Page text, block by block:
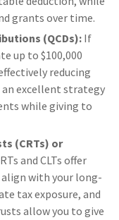
grants over time.
(QCDs): If
up to $100,000
reducing
an excellent strategy
while giving to
(CRTs) or
and CLTs offer
with your long-
tax exposure, and
allow you to give